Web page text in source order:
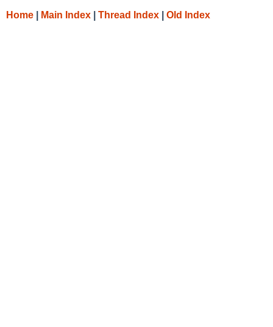
Home Main Index Thread Index Old Index